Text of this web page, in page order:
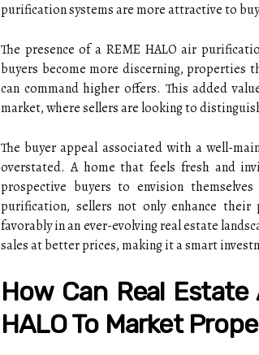
purification systems are more attractive to
The presence of a REME HALO air
buyers become more discerning,
can command higher offers. This added
market, where sellers are looking to
The buyer appeal associated with a well-
overstated. A home that feels fresh and
prospective buyers to envision
purification, sellers not only enhance
favorably in an ever-evolving real estate
sales at better prices, making it a smart
How Can Real Estate
HALO To Market